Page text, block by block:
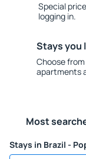
Special
logging in.
Stays you
Choose
apartments
Most
Stays in Brazil -